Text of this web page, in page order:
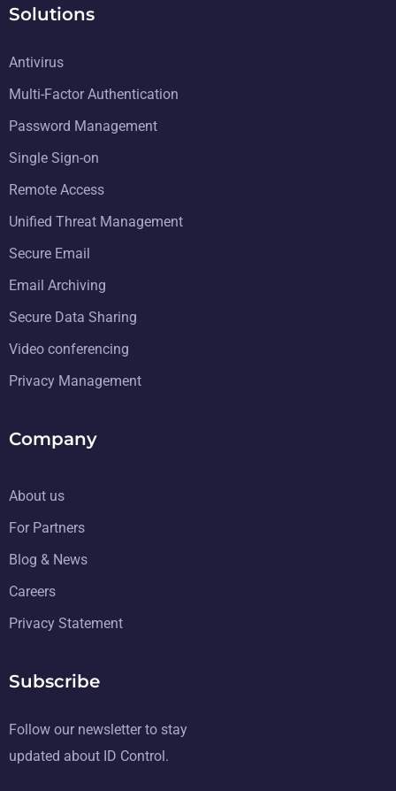
Solutions
Antivirus
Multi-Factor Authentication
Password Management
Single Sign-on
Remote Access
Unified Threat Management
Secure Email
Email Archiving
Secure Data Sharing
Video conferencing
Privacy Management
Company
About us
For Partners
Blog & News
Careers
Privacy Statement
Subscribe
Follow our newsletter to stay
updated about ID Control.